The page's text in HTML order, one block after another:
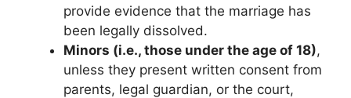
provide evidence that the marriage has
been legally dissolved.
Minors (i.e., those under the age of 18),
unless they present written consent from
parents, legal guardian, or the court,